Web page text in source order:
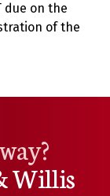
due on the
of the
Willis